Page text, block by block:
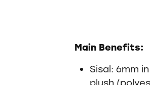
Main Benefits:
Sisal: 6mm
plush